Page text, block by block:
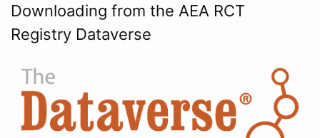
Downloading from the AEA RCT
Registry Dataverse